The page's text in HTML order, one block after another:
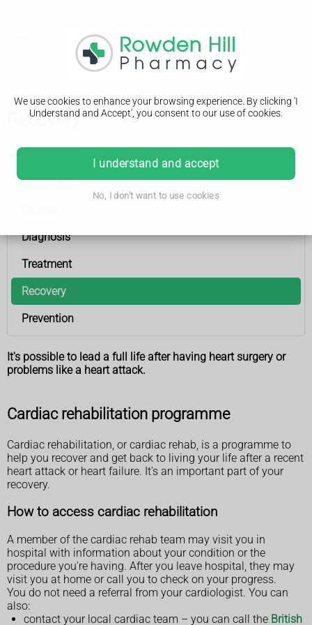
We use cookies to enhance your browsing experience. By clicking 'I
Understand and Accept', you consent to our use of cookies.
I understand and accept
No, I don't want to use cookies
Recovery
Coronary heart disease
Symptoms
Diagnosis
Treatment
Recovery
Prevention
It's possible to lead a full life after having heart surgery or
problems like a heart attack.
Cardiac rehabilitation programme
Cardiac rehabilitation, or cardiac rehab, is a programme to
help you recover and get back to living your life after a recent
heart attack or heart failure. It's an important part of your
recovery.
How to access cardiac rehabilitation
A member of the cardiac rehab team may visit you in
hospital with information about your condition or the
procedure you're having. After you leave hospital, they may
visit you at home or call you to check on your progress.
You do not need a referral from your cardiologist. You can
also:
contact your local cardiac team – you can call the British